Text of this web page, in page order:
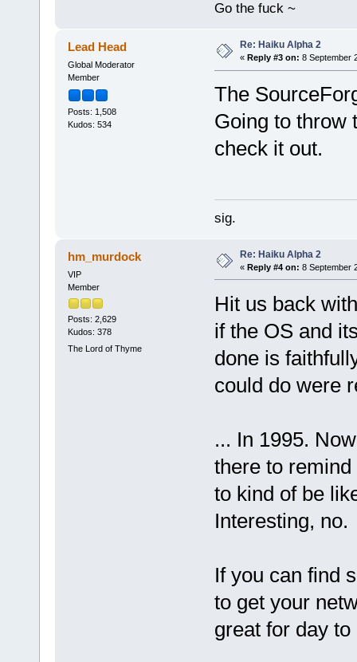
Go the fuck ~
Lead Head
Global Moderator
Member
Posts: 1,508
Kudos: 534
Re: Haiku Alpha 2
« Reply #3 on: 8 September
The
Going to throw
check it out.
sig.
hm_murdock
VIP
Member
Posts: 2,629
Kudos: 378
The Lord of Thyme
Re: Haiku Alpha 2
« Reply #4 on: 8 September
Hit us back
if the OS and
done is
could do were
... In 1995.
there to
to kind of be
Interesting, no.
If you can find
to get your
great for day